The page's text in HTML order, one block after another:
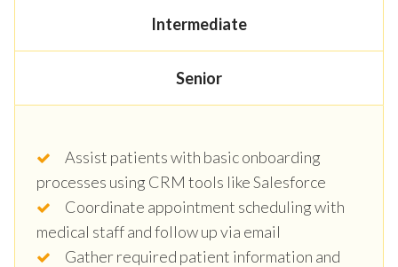
Intermediate
Senior
Assist patients with basic onboarding
processes using CRM tools like Salesforce
Coordinate appointment scheduling with
medical staff and follow up via email
Gather required patient information and